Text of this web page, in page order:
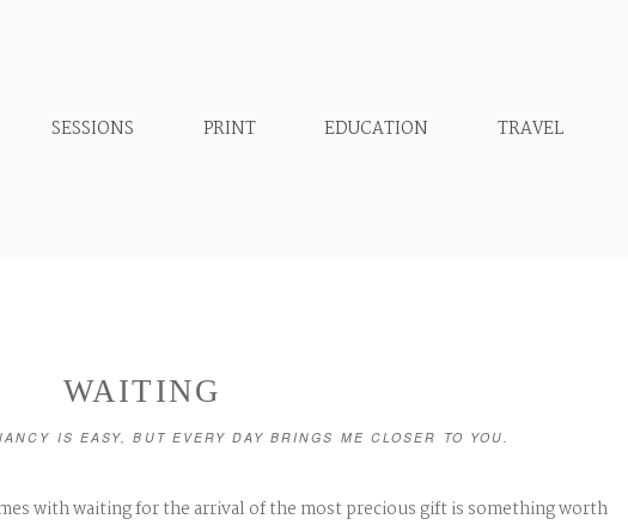
SESSIONS PRINT EDUCATION TRAVEL
WAITING
IS EASY, BUT EVERY DAY BRINGS ME CLOSER TO YOU.
with waiting for the arrival of the most precious gift is something worth